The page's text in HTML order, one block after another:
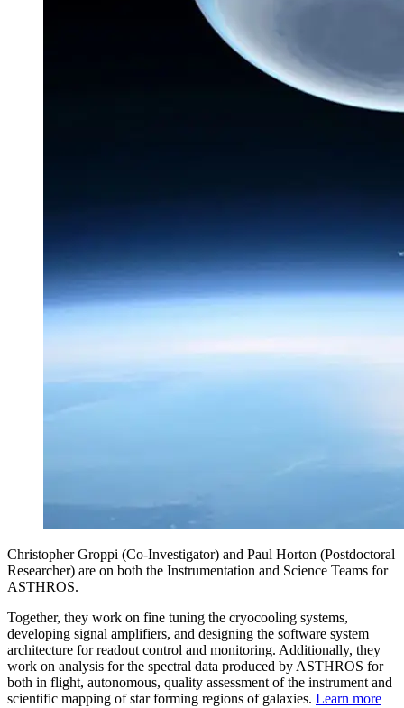
Christopher Groppi (Co-Investigator) and Paul Horton (Postdoctoral
Researcher) are on both the Instrumentation and Science Teams for
ASTHROS.
Together, they work on fine tuning the cryocooling systems,
developing signal amplifiers, and designing the software system
architecture for readout control and monitoring. Additionally, they
work on analysis for the spectral data produced by ASTHROS for
both in flight, autonomous, quality assessment of the instrument and
scientific mapping of star forming regions of galaxies. Learn more